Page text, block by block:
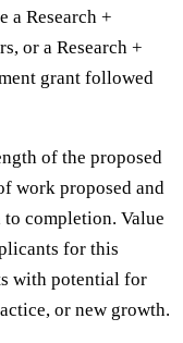
a Research +
or a Research +
grant followed
of the proposed
work proposed and
completion. Value
for this
with potential for
or new growth.